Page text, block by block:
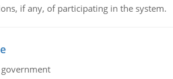
if any, of participating in the system.